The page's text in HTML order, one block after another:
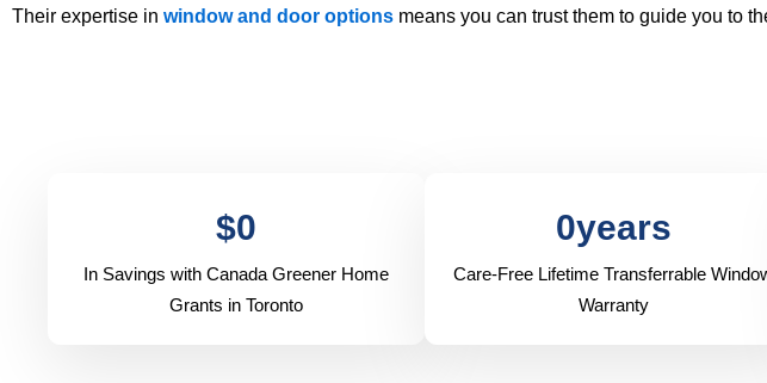
Their expertise in window and door options means you can trust them to guide you to
$0
In Savings with Canada Greener Home
Grants in Toronto
0years
Care-Free Lifetime Transferrable
Warranty